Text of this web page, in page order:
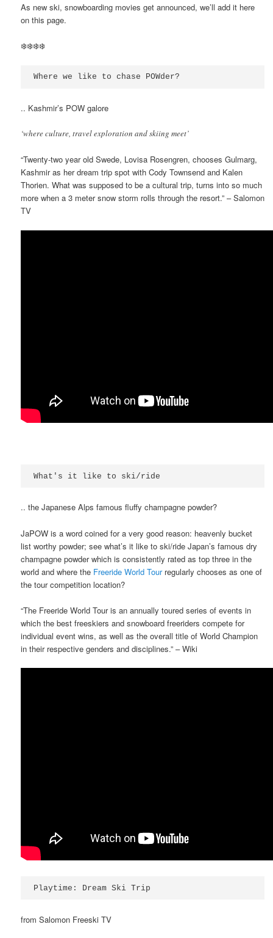
As new ski, snowboarding movies get announced, we’ll add it here
on this page.
❄️❄️❄️❄️
Where we like to chase POWder?
.. Kashmir’s POW galore
‘where culture, travel exploration and skiing meet’
“Twenty-two year old Swede, Lovisa Rosengren, chooses Gulmarg,
Kashmir as her dream trip spot with Cody Townsend and Kalen
Thorien. What was supposed to be a cultural trip, turns into so much
more when a 3 meter snow storm rolls through the resort.” – Salomon
TV
What's it like to ski/ride
.. the Japanese Alps famous fluffy champagne powder?
JaPOW is a word coined for a very good reason: heavenly bucket
list worthy powder; see what’s it like to ski/ride Japan’s famous dry
champagne powder which is consistently rated as top three in the
world and where the Freeride World Tourregularly chooses as one of
the tour competition location?
“The Freeride World Tour is an annually toured series of events in
which the best freeskiers and snowboard freeriders compete for
individual event wins, as well as the overall title of World Champion
in their respective genders and disciplines.” – Wiki
Playtime: Dream Ski Trip
from Salomon Freeski TV